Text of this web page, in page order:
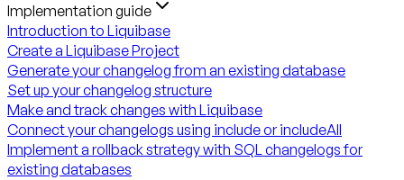
Implementation guide
Introduction to Liquibase
Create a Liquibase Project
Generate your changelog from an existing database
Set up your changelog structure
Make and track changes with Liquibase
Connect your changelogs using include or includeAll
Implement a rollback strategy with SQL changelogs for
existing databases